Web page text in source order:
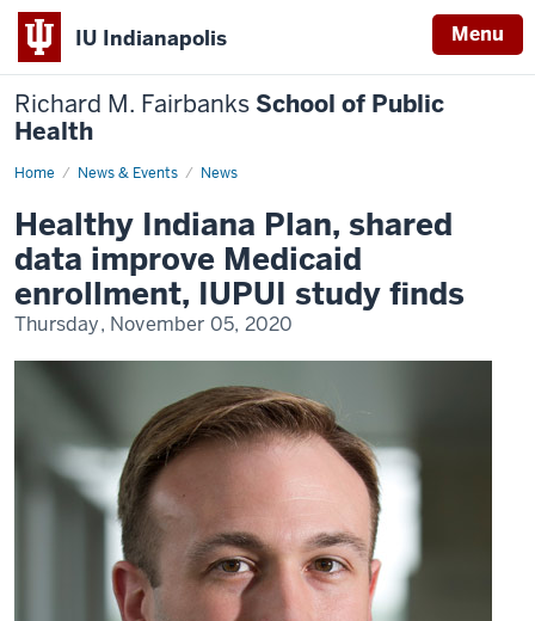
IU Indianapolis Menu
Richard M. Fairbanks School of Public
Health
Home News & Events News
Healthy
shared
data
improve
Medicaid
enrollment,
IUPUI
study
Healthy Indiana Plan, shared
data improve Medicaid
enrollment, IUPUI study finds
Thursday, November 05, 2020